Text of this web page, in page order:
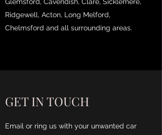
Ridgewell, Acton, Long Melford,
Chelmsford and all surrounding areas.
GET IN TOUCH
Email or ring us with your unwanted car